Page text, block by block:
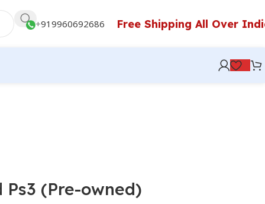
+919960692686 Free Shipping All Over
Ps3 (Pre-owned)